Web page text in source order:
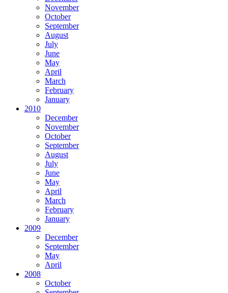
November
October
September
August
July
June
May
April
March
February
January
2010
December
November
October
September
August
July
June
May
April
March
February
January
2009
December
September
May
April
2008
October